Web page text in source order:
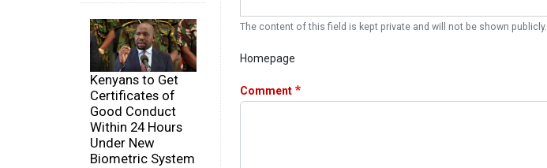
Kenyans to Get
Certificates of
Good Conduct
Within 24 Hours
Under New
Biometric System
The content of this field is kept private and will not be shown publicly.
Homepage
Comment